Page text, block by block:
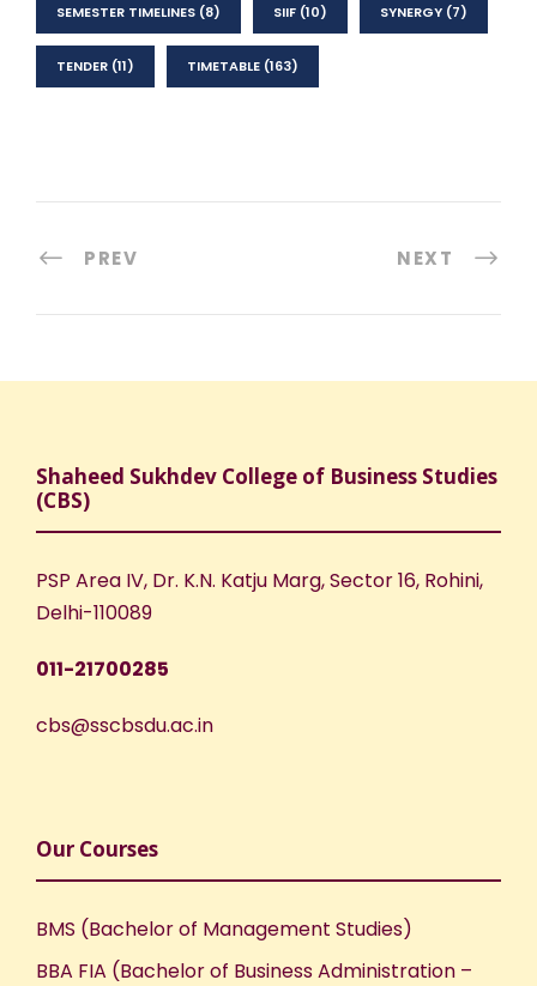
SEMESTER TIMELINES (8) SIIF (10) SYNERGY (7)
TENDER (11) TIMETABLE (163)
PREV NEXT
Shaheed Sukhdev College of Business Studies
(CBS)
PSP Area IV, Dr. K.N. Katju Marg, Sector 16, Rohini,
Delhi-110089
011-21700285
cbs@sscbsdu.ac.in
Our Courses
BMS (Bachelor of Management Studies)
BBA FIA (Bachelor of Business Administration –